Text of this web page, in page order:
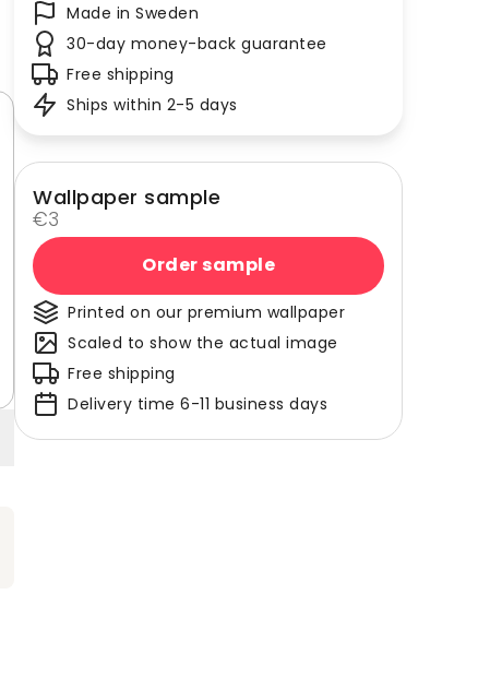
Made in Sweden
30-day money-back guarantee
Free shipping
Ships within 2-5 days
Wallpaper sample
€3
Order sample
Printed on our premium wallpaper
Scaled to show the actual image
Free shipping
Delivery time 6-11 business days